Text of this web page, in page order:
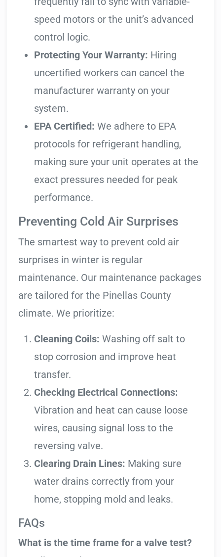
speed motors or the unit’s advanced
control logic.
Protecting Your Warranty: Hiring
uncertified workers can cancel the
manufacturer warranty on your
system.
EPA Certified: We adhere to EPA
protocols for refrigerant handling,
making sure your unit operates at the
exact pressures needed for peak
performance.
Preventing Cold Air Surprises
The smartest way to prevent cold air
surprises in winter is regular
maintenance. Our maintenance packages
are tailored for the Pinellas County
climate. We prioritize:
Cleaning Coils: Washing off salt to
stop corrosion and improve heat
transfer.
Checking Electrical Connections:
Vibration and heat can cause loose
wires, causing signal loss to the
reversing valve.
Clearing Drain Lines: Making sure
water drains correctly from your
home, stopping mold and leaks.
FAQs
What is the time frame for a valve test?